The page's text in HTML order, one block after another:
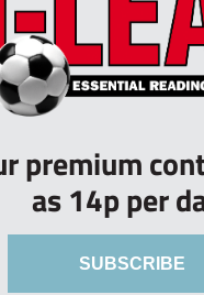
premium
as 14p per
SUBSCRIBE